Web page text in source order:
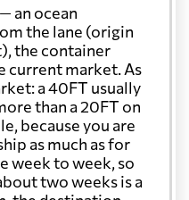
an ocean
the lane (origin
the container
current market. As
a 40FT usually
than a 20FT on
because you are
as much as for
week to week, so
two weeks is a